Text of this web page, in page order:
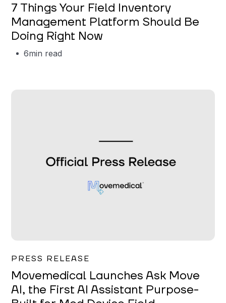
7 Things Your Field Inventory
Management Platform Should Be
Doing Right Now
6min read
Garrett Erickson
PRESS RELEASE
Movemedical Launches Ask Move
AI, the First AI Assistant Purpose-